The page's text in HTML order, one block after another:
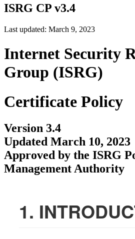
ISRG CP v3.4
Last updated: March 9, 2023
Internet Security
Group (ISRG)
Certificate Policy
Version 3.4
Updated March 10, 2023
Approved by the ISRG
Management Authority
1.